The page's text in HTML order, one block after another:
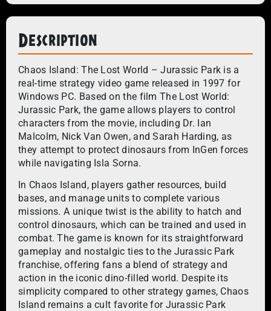
Description
Chaos Island: The Lost World – Jurassic Park is a
real-time strategy video game released in 1997 for
Windows PC. Based on the film The Lost World:
Jurassic Park, the game allows players to control
characters from the movie, including Dr. Ian
Malcolm, Nick Van Owen, and Sarah Harding, as
they attempt to protect dinosaurs from InGen forces
while navigating Isla Sorna.
In Chaos Island, players gather resources, build
bases, and manage units to complete various
missions. A unique twist is the ability to hatch and
control dinosaurs, which can be trained and used in
combat. The game is known for its straightforward
gameplay and nostalgic ties to the Jurassic Park
franchise, offering fans a blend of strategy and
action in the iconic dino-filled world. Despite its
simplicity compared to other strategy games, Chaos
Island remains a cult favorite for Jurassic Park